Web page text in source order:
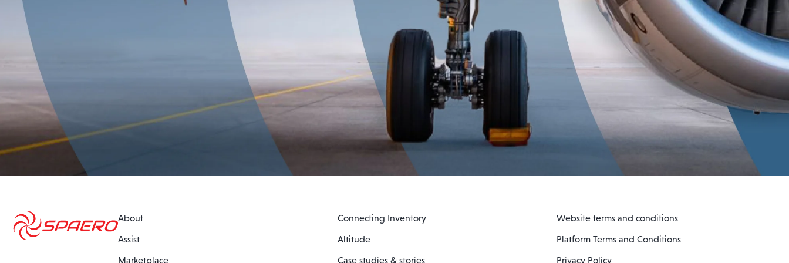
About
Assist
Marketplace
Connecting Inventory
Altitude
Case studies & stories
Website terms and conditions
Platform Terms and Conditions
Privacy Policy